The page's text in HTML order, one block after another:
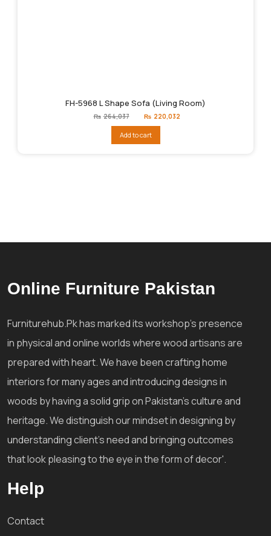
FH-5968 L Shape Sofa (Living Room)
₨ 264,037
Original
price
₨264,037.
₨ 220,032
Add to cart
Online Furniture Pakistan
Furniturehub.Pk has marked its workshop's presence
in physical and online worlds where wood artisans are
prepared with heart. We have been crafting home
interiors for many ages and introducing designs in
woods by having a solid grip on Pakistan's culture and
heritage. We distinguish our mindset in designing by
understanding client's need and bringing outcomes
that look pleasing to the eye in the form of decor'.
Help
Contact